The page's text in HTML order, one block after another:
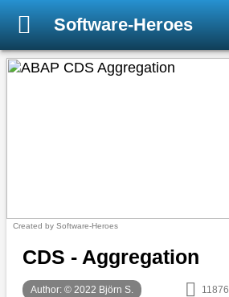
Software-Heroes
Created by Software-Heroes
CDS - Aggregation
Author: © 2022 Björn S. 11876